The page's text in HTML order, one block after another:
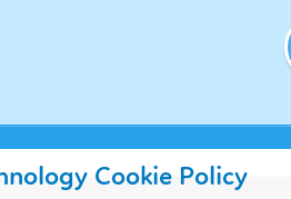
Cookie Policy